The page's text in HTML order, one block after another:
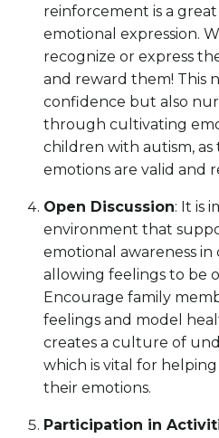
reinforcement is a
emotional expression.
recognize or express
and reward them! This
confidence but also
through cultivating
children with autism,
emotions are valid and
Open Discussion: It is
environment that
emotional awareness
allowing feelings to be
Encourage family
feelings and model
creates a culture of
which is vital for
their emotions.
Participation in